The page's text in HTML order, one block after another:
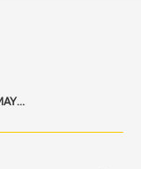
BELANJA ONLINE HEMAT DAN AMAN DENGAN MAYBANK KARTU KREDIT